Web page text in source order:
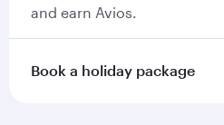
and earn Avios.
Book a holiday package